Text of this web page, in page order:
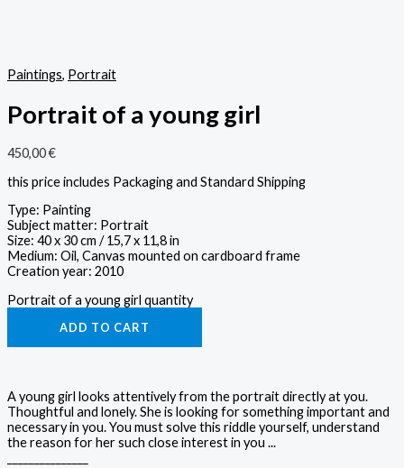
Paintings, Portrait
Portrait of a young girl
450,00€
this price includes Packaging and Standard Shipping
Type: Painting
Subject matter: Portrait
Size: 40 x 30 cm / 15,7 x 11,8 in
Medium: Oil, Canvas mounted on cardboard frame
Creation year: 2010
Portrait of a young girl quantity
ADD TO CART
A young girl looks attentively from the portrait directly at you.
Thoughtful and lonely. She is looking for something important and
necessary in you. You must solve this riddle yourself, understand
the reason for her such close interest in you ...